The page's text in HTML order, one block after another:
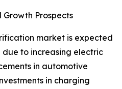
Prospects
market is expected
to increasing electric
in automotive
in charging